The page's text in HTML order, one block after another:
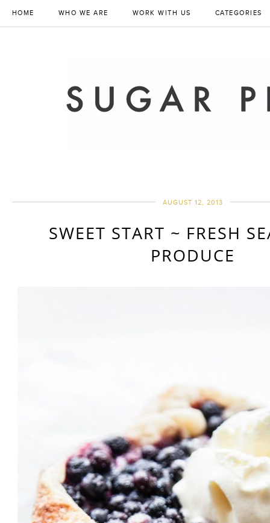
HOME WHO WE ARE WORK WITH US CATEGORIES
AUGUST 12, 2013
SWEET START ~ FRESH
PRODUCE